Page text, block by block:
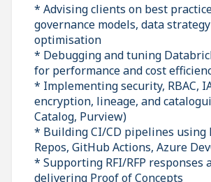
* Advising clients on best
governance models, data
optimisation
* Debugging and tuning
for performance and cost
* Implementing security, RBAC,
encryption, lineage, and
Catalog, Purview)
* Building CI/CD pipelines using
Repos, GitHub Actions, Azure
* Supporting RFI/RFP responses
delivering Proof of Concepts